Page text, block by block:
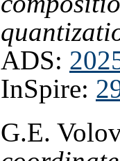
ADS:
InSpire:
G.E.